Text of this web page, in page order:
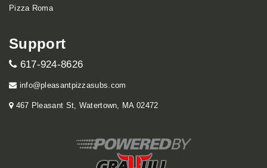
Pizza Roma
Support
617-924-8626
info@pleasantpizzasubs.com
467 Pleasant St, Watertown, MA 02472